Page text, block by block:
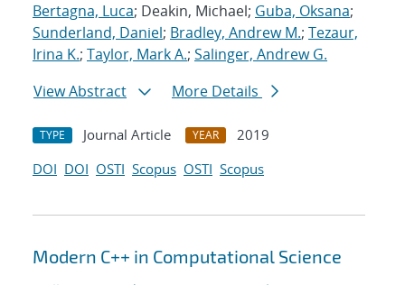
Bertagna, Luca; Deakin, Michael; Guba, Oksana;
Sunderland, Daniel; Bradley, Andrew M.; Tezaur,
Irina K.; Taylor, Mark A.; Salinger, Andrew G.
View Abstract
More Details
TYPE Journal Article YEAR
2019
DOI DOI OSTI Scopus OSTI Scopus
Modern C++ in Computational Science